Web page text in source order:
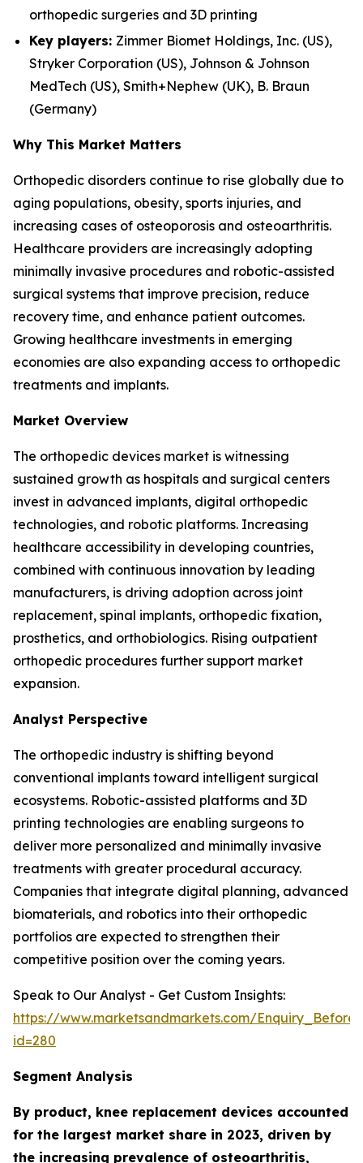
orthopedic surgeries and 3D printing
Key players: Zimmer Biomet Holdings, Inc. (US),
Stryker Corporation (US), Johnson & Johnson
MedTech (US), Smith+Nephew (UK), B. Braun
(Germany)
Why This Market Matters
Orthopedic disorders continue to rise globally due to
aging populations, obesity, sports injuries, and
increasing cases of osteoporosis and osteoarthritis.
Healthcare providers are increasingly adopting
minimally invasive procedures and robotic-assisted
surgical systems that improve precision, reduce
recovery time, and enhance patient outcomes.
Growing healthcare investments in emerging
economies are also expanding access to orthopedic
treatments and implants.
Market Overview
The orthopedic devices market is witnessing
sustained growth as hospitals and surgical centers
invest in advanced implants, digital orthopedic
technologies, and robotic platforms. Increasing
healthcare accessibility in developing countries,
combined with continuous innovation by leading
manufacturers, is driving adoption across joint
replacement, spinal implants, orthopedic fixation,
prosthetics, and orthobiologics. Rising outpatient
orthopedic procedures further support market
expansion.
Analyst Perspective
The orthopedic industry is shifting beyond
conventional implants toward intelligent surgical
ecosystems. Robotic-assisted platforms and 3D
printing technologies are enabling surgeons to
deliver more personalized and minimally invasive
treatments with greater procedural accuracy.
Companies that integrate digital planning, advanced
biomaterials, and robotics into their orthopedic
portfolios are expected to strengthen their
competitive position over the coming years.
Speak to Our Analyst - Get Custom Insights:
https://www.marketsandmarkets.com/
id=280
Segment Analysis
By product, knee replacement devices accounted
for the largest market share in 2023, driven by
the increasing prevalence of osteoarthritis,